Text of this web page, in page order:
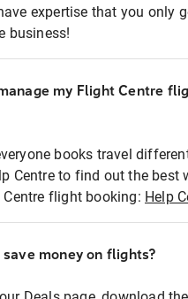
expertise that you only
business!
my Flight Centre
books travel
Centre to find out the best
flight booking: Help
save money on flights?